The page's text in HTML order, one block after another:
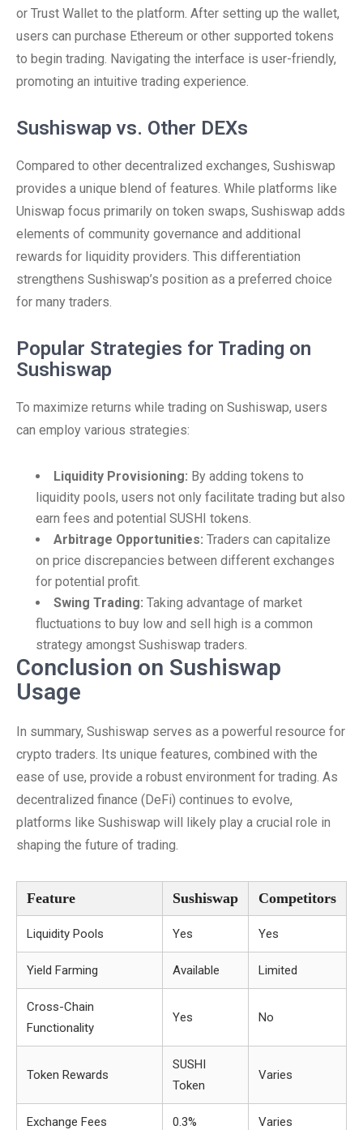
or Trust Wallet to the platform. After setting up the wallet,
users can purchase Ethereum or other supported tokens
to begin trading. Navigating the interface is user-friendly,
promoting an intuitive trading experience.
Sushiswap vs. Other DEXs
Compared to other decentralized exchanges, Sushiswap
provides a unique blend of features. While platforms like
Uniswap focus primarily on token swaps, Sushiswap adds
elements of community governance and additional
rewards for liquidity providers. This differentiation
strengthens Sushiswap’s position as a preferred choice
for many traders.
Popular Strategies for Trading on
Sushiswap
To maximize returns while trading on Sushiswap, users
can employ various strategies:
Liquidity Provisioning: By adding tokens to
liquidity pools, users not only facilitate trading but also
earn fees and potential SUSHI tokens.
Arbitrage Opportunities: Traders can capitalize
on price discrepancies between different exchanges
for potential profit.
Swing Trading: Taking advantage of market
fluctuations to buy low and sell high is a common
strategy amongst Sushiswap traders.
Conclusion on Sushiswap
Usage
In summary, Sushiswap serves as a powerful resource for
crypto traders. Its unique features, combined with the
ease of use, provide a robust environment for trading. As
decentralized finance (DeFi) continues to evolve,
platforms like Sushiswap will likely play a crucial role in
shaping the future of trading.
Feature Sushiswap Competitors
Liquidity Pools Yes Yes
Yield Farming Available Limited
Cross-Chain
Functionality
Yes No
Token Rewards
SUSHI
Token
Varies
Exchange Fees 0.3% Varies